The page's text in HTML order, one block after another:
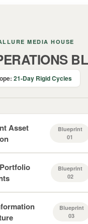
MEDIA HOUSE
21-Day Rigid Cycles
Asset
Blueprint
01
Blueprint
02
Blueprint
03